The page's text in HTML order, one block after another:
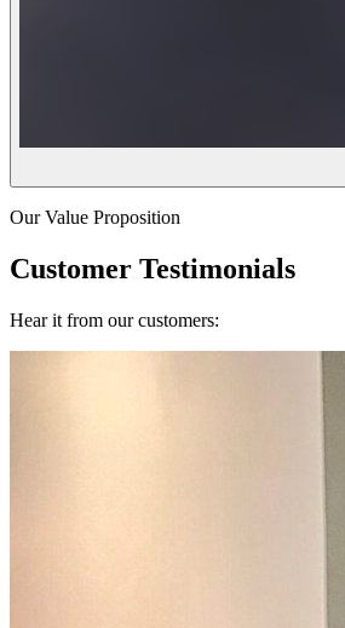
Our Value Proposition
Customer Testimonials
Hear it from our customers: